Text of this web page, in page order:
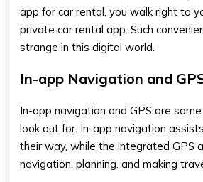
app for car rental, you walk right to
private car rental app . Such
strange in this digital world.
In-app Navigation and
In-app navigation and GPS are
look out for. In-app navigation
their way, while the integrated GPS
navigation, planning, and making